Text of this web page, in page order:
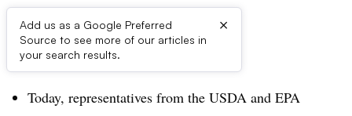
Add us as a Google Preferred
Source to see more of our articles in
your search results.
×
Dive Brief:
Today, representatives from the USDA and EPA